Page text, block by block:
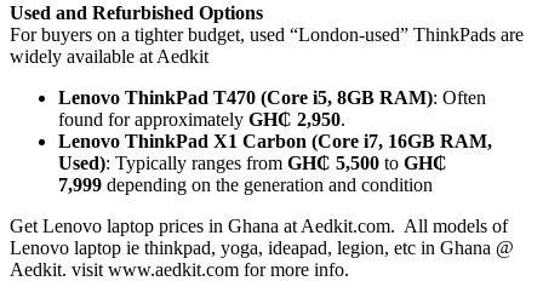
Used and Refurbished Options
For buyers on a tighter budget, used “London-used” ThinkPads are
widely available at Aedkit
Lenovo ThinkPad T470 (Core i5, 8GB RAM): Often
found for approximately GH₵ 2,950.
Lenovo ThinkPad X1 Carbon (Core i7, 16GB RAM,
Used): Typically ranges from GH₵ 5,500 to GH₵
7,999 depending on the generation and condition
Get Lenovo laptop prices in Ghana at Aedkit.com. All models of
Lenovo laptop ie thinkpad, yoga, ideapad, legion, etc in Ghana @
Aedkit. visit www.aedkit.com for more info.